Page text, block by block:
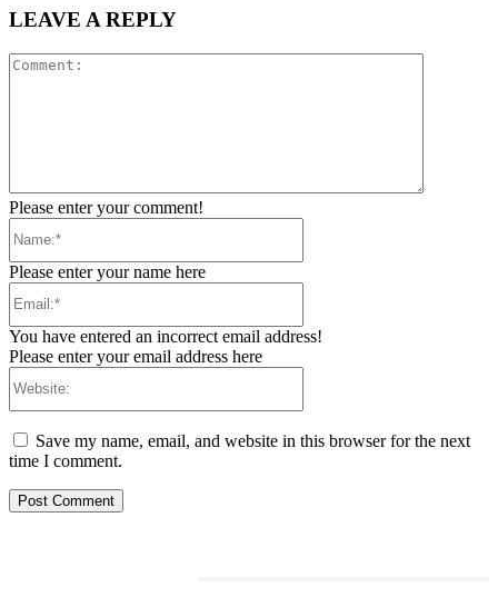
LEAVE A REPLY
Please enter your comment!
Please enter your name here
You have entered an incorrect email address!
Please enter your email address here
Save my name, email, and website in this browser for the next
time I comment.